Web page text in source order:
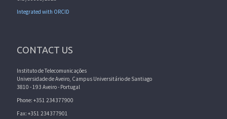
Integrated with ORCID
CONTACT US
Instituto de Telecomunicações
Universidade de Aveiro, Campus Universitário de Santiago
3810 - 193 Aveiro - Portugal
Phone: +351 234377900
Fax: +351 234377901